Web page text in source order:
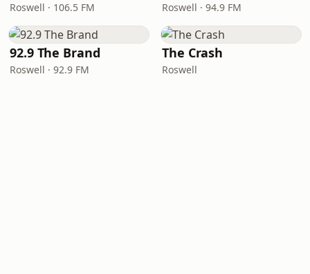
Roswell · 106.5 FM Roswell · 94.9 FM
92.9 The Brand
Roswell · 92.9 FM
The Crash
Roswell